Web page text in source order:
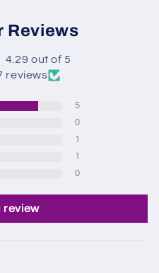
Reviews
4.29 out of 5
reviews
5
0
1
1
0
review